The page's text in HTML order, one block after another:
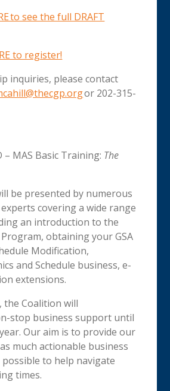
to see the full DRAFT
to register!
inquiries, please contact
or 202-315-
– MAS Basic Training: The
be presented by numerous
covering a wide range
an introduction to the
Program, obtaining your GSA
Modification,
and Schedule business, e-
extensions.
the Coalition will
stop business support until
Our aim is to provide our
much actionable business
to help navigate
times.